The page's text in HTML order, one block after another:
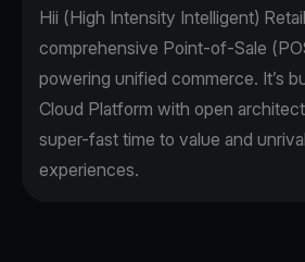
Hii (High Intensity Intelligent)
comprehensive Point-of-Sale
powering unified commerce. It’s
Cloud Platform with open
super-fast time to value and
experiences.